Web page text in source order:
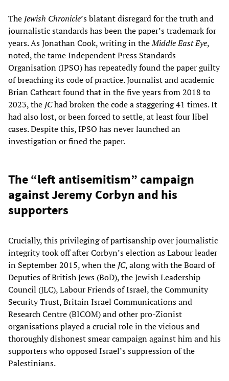
The Jewish Chronicle’s blatant disregard for the truth and
journalistic standards has been the paper’s trademark for
years. As Jonathan Cook, writing in theMiddle East Eye,
noted, the tame Independent Press Standards
Organisation (IPSO) has repeatedly found the paper guilty
of breaching its code of practice. Journalist and academic
Brian Cathcart found that in the five years from 2018 to
2023, the JChad broken the code a staggering 41 times. It
had also lost, or been forced to settle, at least four libel
cases. Despite this, IPSO has never launched an
investigation or fined the paper.
The “left antisemitism” campaign
against Jeremy Corbyn and his
supporters
Crucially, this privileging of partisanship over journalistic
integrity took off after Corbyn’s election as Labour leader
in September 2015, when the JC, along with the Board of
Deputies of British Jews (BoD), the Jewish Leadership
Council (JLC), Labour Friends of Israel, the Community
Security Trust, Britain Israel Communications and
Research Centre (BICOM) and other pro-Zionist
organisations played a crucial role in the vicious and
thoroughly dishonest smear campaign against him and his
supporters who opposed Israel’s suppression of the
Palestinians.